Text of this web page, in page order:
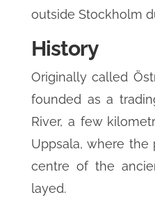
outside Stockholm
History
Originally called
founded as a
River, a few
Uppsala, where the
centre of the
layed.